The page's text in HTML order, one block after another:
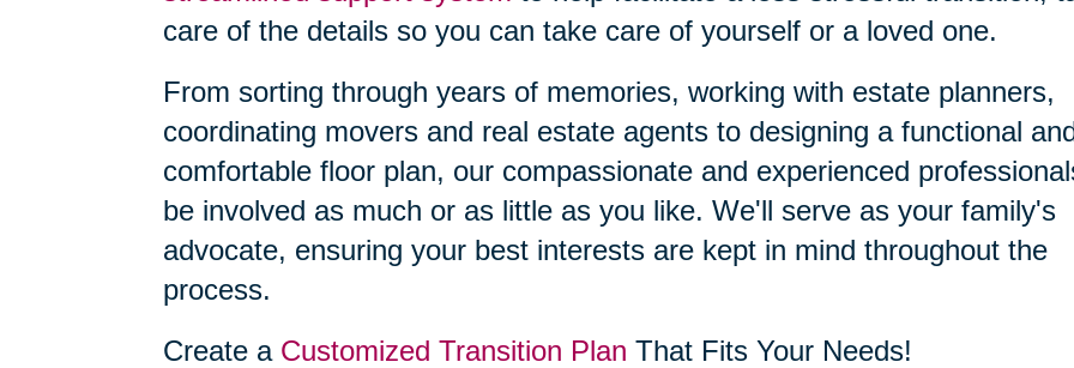
care of the details so you can take care of yourself or a loved one.
From sorting through years of memories, working with estate planners,
coordinating movers and real estate agents to designing a functional
comfortable floor plan, our compassionate and experienced
be involved as much or as little as you like. We'll serve as your family's
advocate, ensuring your best interests are kept in mind throughout the
process.
Create a Customized Transition Plan That Fits Your Needs!